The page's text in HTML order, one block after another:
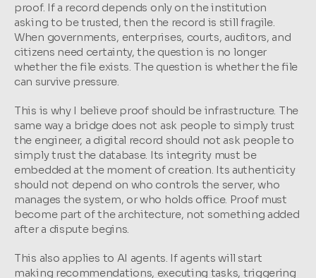
proof. If a record depends only on the institution
asking to be trusted, then the record is still fragile.
When governments, enterprises, courts, auditors, and
citizens need certainty, the question is no longer
whether the file exists. The question is whether the file
can survive pressure.
This is why I believe proof should be infrastructure. The
same way a bridge does not ask people to simply trust
the engineer, a digital record should not ask people to
simply trust the database. Its integrity must be
embedded at the moment of creation. Its authenticity
should not depend on who controls the server, who
manages the system, or who holds office. Proof must
become part of the architecture, not something added
after a dispute begins.
This also applies to AI agents. If agents will start
making recommendations, executing tasks, triggering